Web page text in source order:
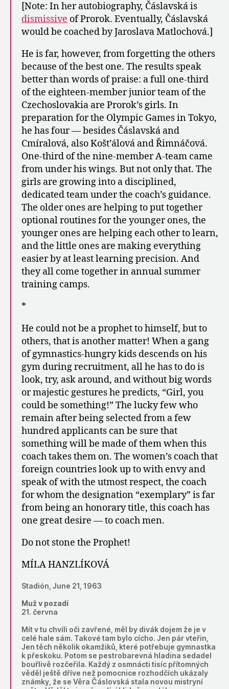
[Note: In her autobiography, Čáslavská is
dismissive of Prorok. Eventually, Čáslavská
would be coached by Jaroslava Matlochová.]
He is far, however, from forgetting the others
because of the best one. The results speak
better than words of praise: a full one-third
of the eighteen-member junior team of the
Czechoslovakia are Prorok’s girls. In
preparation for the Olympic Games in Tokyo,
he has four — besides Čáslavská and
Cmíralová, also Košt’álová and Řimnáčová.
One-third of the nine-member A-team came
from under his wings. But not only that. The
girls are growing into a disciplined,
dedicated team under the coach’s guidance.
The older ones are helping to put together
optional routines for the younger ones, the
younger ones are helping each other to learn,
and the little ones are making everything
easier by at least learning precision. And
they all come together in annual summer
training camps.
*
He could not be a prophet to himself, but to
others, that is another matter! When a gang
of gymnastics-hungry kids descends on his
gym during recruitment, all he has to do is
look, try, ask around, and without big words
or majestic gestures he predicts, “Girl, you
could be something!” The lucky few who
remain after being selected from a few
hundred applicants can be sure that
something will be made of them when this
coach takes them on. The women’s coach that
foreign countries look up to with envy and
speak of with the utmost respect, the coach
for whom the designation “exemplary” is far
from being an honorary title, this coach has
one great desire — to coach men.
Do not stone the Prophet!
MÍLA HANZLÍKOVÁ
Stadión, June 21, 1963
Muž v pozadí
21. června
Mít v tu chvíli oči zavřené, měl by divák dojem že je v
celé hale sám. Takové tam bylo cícho. Jen pár vteřin,
Jen těch několik okamžiků, které potřebuje gymnastka
k přeskoku. Potom se pestrobarevná hladina sedadel
bouřlivě rozčeřila. Každý z osmnácti tisíc přítomných
věděl ještě dříve než pomocnice rozhodčích ukázaly
známky, že se Věra Čáslovská stala novou mistryní